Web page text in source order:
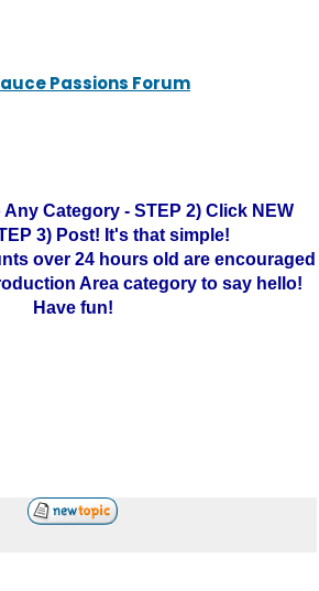
Passions Forum
Category - STEP 2) Click NEW
3) Post! It's that simple!
over 24 hours old are encouraged
Area category to say hello!
Have fun!